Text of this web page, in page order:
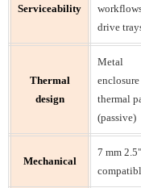
Serviceability
drive
Thermal
design
Metal
enclosure
thermal
(passive)
Mechanical
7 mm